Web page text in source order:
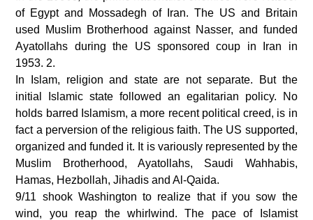
of Egypt and Mossadegh of Iran. The US and Britain
used Muslim Brotherhood against Nasser, and funded
Ayatollahs during the US sponsored coup in Iran in
1953. 2.
In Islam, religion and state are not separate. But the
initial Islamic state followed an egalitarian policy. No
holds barred Islamism, a more recent political creed, is in
fact a perversion of the religious faith. The US supported,
organized and funded it. It is variously represented by the
Muslim Brotherhood, Ayatollahs, Saudi Wahhabis,
Hamas, Hezbollah, Jihadis and Al-Qaida.
9/11 shook Washington to realize that if you sow the
wind, you reap the whirlwind. The pace of Islamist